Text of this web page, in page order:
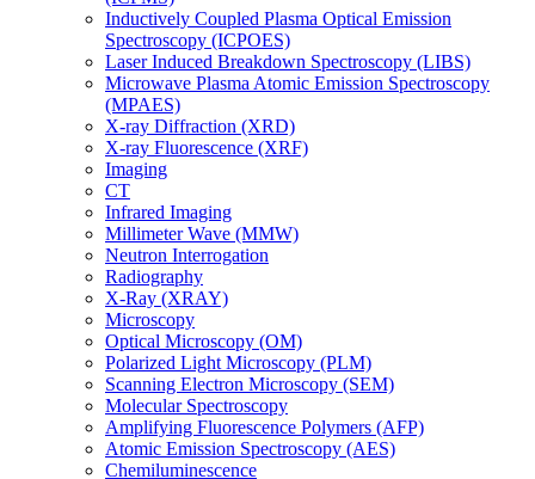
Inductively Coupled Plasma Optical Emission
Spectroscopy (ICPOES)
Laser Induced Breakdown Spectroscopy (LIBS)
Microwave Plasma Atomic Emission Spectroscopy
(MPAES)
X-ray Diffraction (XRD)
X-ray Fluorescence (XRF)
Imaging
CT
Infrared Imaging
Millimeter Wave (MMW)
Neutron Interrogation
Radiography
X-Ray (XRAY)
Microscopy
Optical Microscopy (OM)
Polarized Light Microscopy (PLM)
Scanning Electron Microscopy (SEM)
Molecular Spectroscopy
Amplifying Fluorescence Polymers (AFP)
Atomic Emission Spectroscopy (AES)
Chemiluminescence